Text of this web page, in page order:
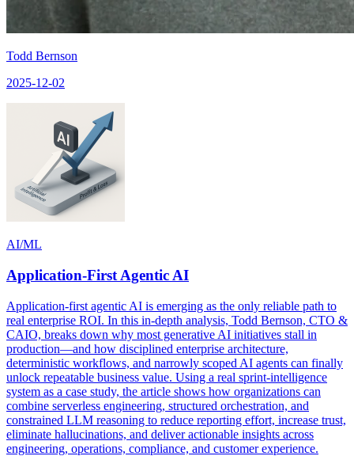
Todd Bernson
2025-12-02
AI/ML
Application-First Agentic AI
Application-first agentic AI is emerging as the only reliable path to
real enterprise ROI. In this in-depth analysis, Todd Bernson, CTO &
CAIO, breaks down why most generative AI initiatives stall in
production—and how disciplined enterprise architecture,
deterministic workflows, and narrowly scoped AI agents can finally
unlock repeatable business value. Using a real sprint-intelligence
system as a case study, the article shows how organizations can
combine serverless engineering, structured orchestration, and
constrained LLM reasoning to reduce reporting effort, increase trust,
eliminate hallucinations, and deliver actionable insights across
engineering, operations, compliance, and customer experience.